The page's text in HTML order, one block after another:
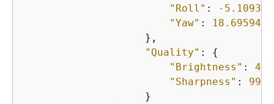
"Roll" :
-
"Yaw" :
                    },
"Quality" : {
"Brightness" :
"Sharpness" :
                    }